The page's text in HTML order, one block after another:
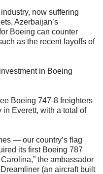
now suffering
Azerbaijan’s
Boeing can counter
as the recent layoffs of
in Boeing
Boeing 747-8 freighters
in Everett, with a total of
— our country’s flag
its first Boeing 787
the ambassador
(an aircraft built